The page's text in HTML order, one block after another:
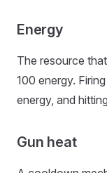
Energy
The resource
100 energy.
energy, and
Gun heat